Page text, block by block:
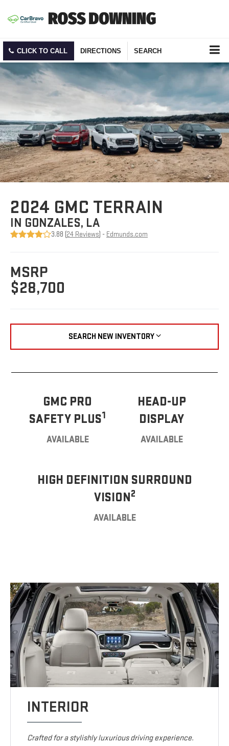
CLICK TO CALL DIRECTIONS SEARCH
2024 GMC TERRAIN
IN GONZALES, LA
3.88 (24 Reviews) - Edmunds.com
MSRP
$28,700
SEARCH NEW INVENTORY
GMC PRO
SAFETY PLUS1
AVAILABLE
HEAD-UP
DISPLAY
AVAILABLE
HIGH DEFINITION SURROUND
VISION2
AVAILABLE
INTERIOR
Crafted for a stylishly luxurious driving experience.